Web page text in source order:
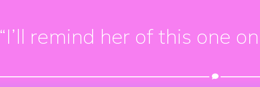
“I’ll remind her of this one